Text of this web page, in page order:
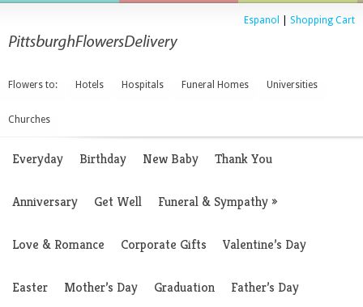
Espanol Shopping Cart
Flowers to: Hotels Hospitals Funeral Homes Universities
Churches
Everyday Birthday New Baby Thank You
Anniversary Get Well Funeral & Sympathy»
Love & Romance Corporate Gifts Valentine’s Day
Easter Mother’s Day Graduation Father’s Day